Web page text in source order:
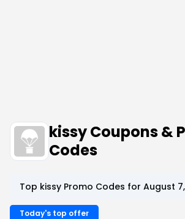
kissy Coupons &
Codes
Top kissy Promo Codes for August
Today's top offer